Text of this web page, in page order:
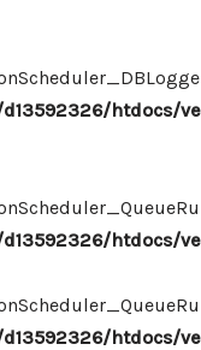
htdocs/
htdocs/
htdocs/